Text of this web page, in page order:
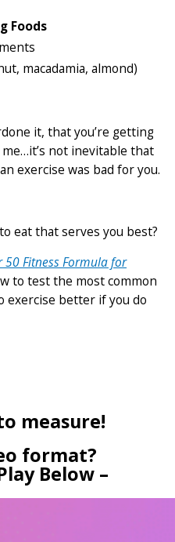
Foods
macadamia, almond)
it, that you’re getting
not inevitable that
exercise was bad for you.
eat that serves you best?
50 Fitness Formula for
to test the most common
exercise better if you do
measure!
format?
Below –